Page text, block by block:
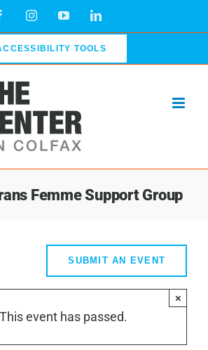
FacebookInstagramYouTubeLinkedIn
TOOLS
Femme Support Group
SUBMIT AN EVENT
This event has passed.
×